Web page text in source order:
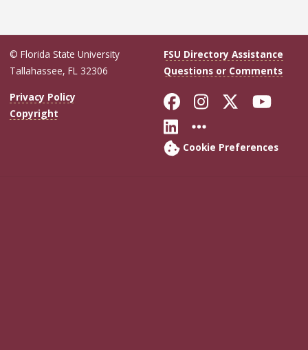
© Florida State University
Tallahassee, FL 32306
FSU Directory Assistance
Questions or Comments
Privacy Policy
Copyright
Like Florida
FollowFollow
Connect with
More FSU
Cookie Preferences